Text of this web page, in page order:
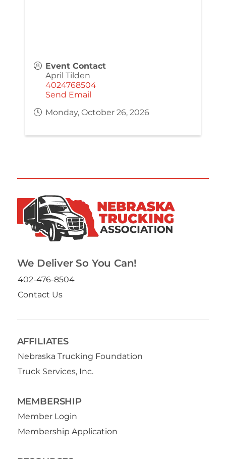
Event Contact
April Tilden
4024768504
Send Email
Monday, October 26, 2026
We Deliver So You Can!
402-476-8504
Contact Us
AFFILIATES
Nebraska Trucking Foundation
Truck Services, Inc.
MEMBERSHIP
Member Login
Membership Application